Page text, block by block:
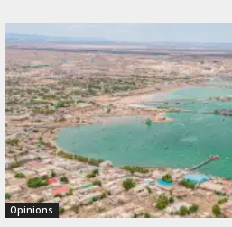
Opinions